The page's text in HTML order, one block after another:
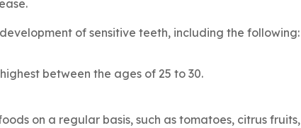
of sensitive teeth, including the following:
between the ages of 25 to 30.
on a regular basis, such as tomatoes, citrus fruits,